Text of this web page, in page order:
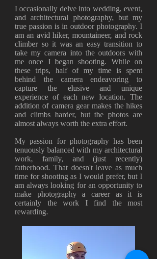
I occasionally delve into wedding, event,
and architectural photography, but my
true passion is in outdoor photography. I
am an avid hiker, mountaineer, and rock
climber so it was an easy transition to
take my camera into the outdoors with
me once I began shooting. While on
these trips, half of my time is spent
behind the camera endeavoring to
capture the elusive and unique
experience of each new location. The
addition of camera gear makes the hikes
and climbs harder, but the photos are
almost always worth the extra effort.
My passion for photography has been
tenuously balanced with my architectural
work, family, and (just recently)
fatherhood. That doesn't leave as much
time for shooting as I would prefer, but I
am always looking for an opportunity to
make photography a career as it is
certainly the work I find the most
rewarding.